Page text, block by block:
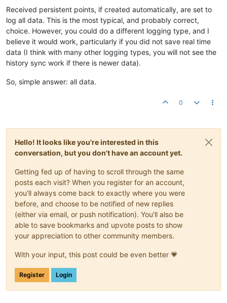
Received persistent points, if created automatically, are set to
log all data. This is the most typical, and probably correct,
choice. However, you could do a different logging type, and I
believe it would work, particularly if you did not save real time
data (I think with many other logging types, you will not see the
history sync work if there is newer data).
So, simple answer: all data.
0
Hello! It looks like you're interested in this
conversation, but you don't have an account yet.
Getting fed up of having to scroll through the same
posts each visit? When you register for an account,
you'll always come back to exactly where you were
before, and choose to be notified of new replies
(either via email, or push notification). You'll also be
able to save bookmarks and upvote posts to show
your appreciation to other community members.
With your input, this post could be even better 💗
Register Login